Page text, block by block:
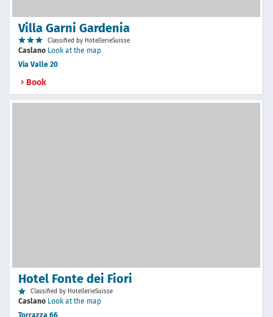
Villa Garni Gardenia
Classified by HotellerieSuisse
Caslano Look at the map
Via Valle 20
Book
Hotel Fonte dei Fiori
Classified by HotellerieSuisse
Caslano Look at the map